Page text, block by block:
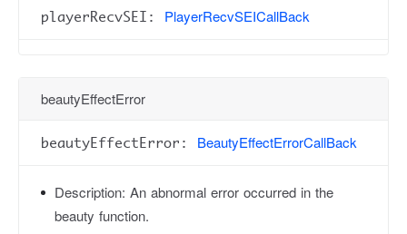
playerRecvSEI: PlayerRecvSEICallBack
beautyEffectError
beautyEffectError: BeautyEffectErrorCallBack
Description: An abnormal error occurred in the
beauty function.